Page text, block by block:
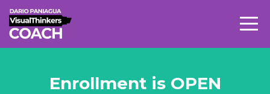
Enrollment is OPEN